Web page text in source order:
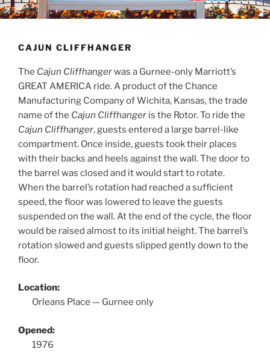
CAJUN CLIFFHANGER
The Cajun Cliffhangerwas a Gurnee-only Marriott’s
GREAT AMERICA ride. A product of the Chance
Manufacturing Company of Wichita, Kansas, the trade
name of the Cajun Cliffhanger is the Rotor. To ride the
Cajun Cliffhanger, guests entered a large barrel-like
compartment. Once inside, guests took their places
with their backs and heels against the wall. The door to
the barrel was closed and it would start to rotate.
When the barrel’s rotation had reached a sufficient
speed, the floor was lowered to leave the guests
suspended on the wall. At the end of the cycle, the floor
would be raised almost to its initial height. The barrel’s
rotation slowed and guests slipped gently down to the
floor.
Location:
Orleans Place — Gurnee only
Opened:
1976